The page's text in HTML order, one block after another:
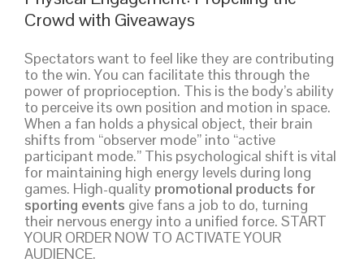
Crowd with Giveaways
Spectators want to feel like they are contributing
to the win. You can facilitate this through the
power of proprioception. This is the body’s ability
to perceive its own position and motion in space.
When a fan holds a physical object, their brain
shifts from “observer mode” into “active
participant mode.” This psychological shift is vital
for maintaining high energy levels during long
games. High-quality promotional products for
sporting events give fans a job to do, turning
their nervous energy into a unified force. START
YOUR ORDER NOW TO ACTIVATE YOUR
AUDIENCE.